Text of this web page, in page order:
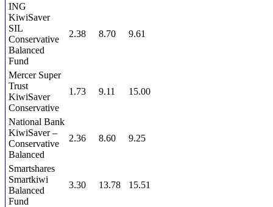
ING
KiwiSaver
SIL
Conservative
Balanced
Fund
2.38 8.70 9.61
Mercer Super
Trust
KiwiSaver
Conservative
1.73 9.11 15.00
National Bank
KiwiSaver –
Conservative
Balanced
2.36 8.60 9.25
Smartshares
Smartkiwi
Balanced
Fund
3.30 13.78 15.51